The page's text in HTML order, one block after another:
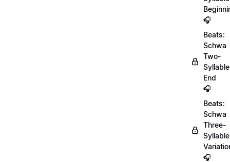
🎧
Beats:
Schwa
Two-
Syllable
End
🎧
Beats:
Schwa
Three-
Syllable
🎧